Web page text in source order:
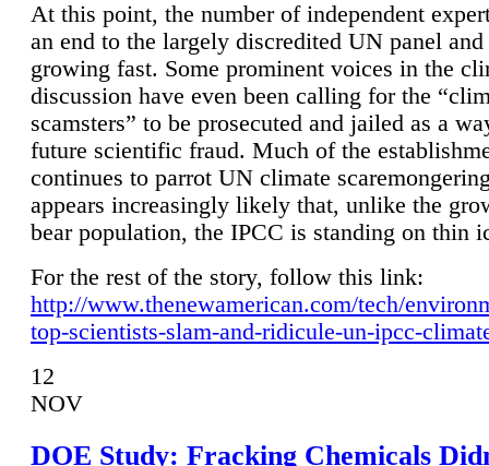
At this point, the number of independent
an end to the largely discredited UN panel
growing fast. Some prominent voices in the
discussion have even been calling for the
scamsters” to be prosecuted and jailed as a
future scientific fraud. Much of the
continues to parrot UN climate
appears increasingly likely that, unlike the
bear population, the IPCC is standing on thin
For the rest of the story, follow this link:
http://www.thenewamerican.com/tech/
top-scientists-slam-and-ridicule-un-ipcc-
12
NOV
DOE Study: Fracking Chemicals